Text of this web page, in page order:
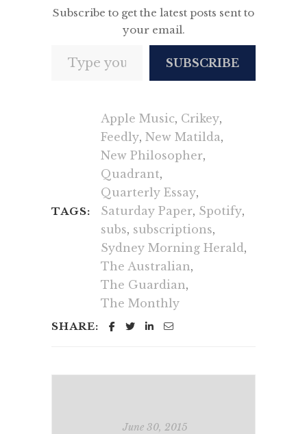
Subscribe to get the latest posts sent to
your email.
SUBSCRIBE
TAGS:
Apple Music, Crikey,
Feedly, New Matilda,
New Philosopher,
Quadrant,
Quarterly Essay,
Saturday Paper, Spotify,
subs, subscriptions,
Sydney Morning Herald,
The Australian,
The Guardian,
The Monthly
SHARE:
June 30, 2015